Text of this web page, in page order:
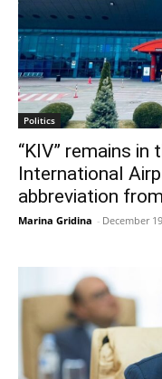
Politics
“KIV” remains in
International
abbreviation
Marina Gridina - December